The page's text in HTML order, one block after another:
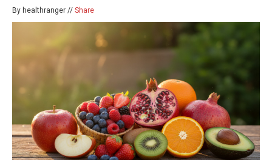
By healthranger // Share